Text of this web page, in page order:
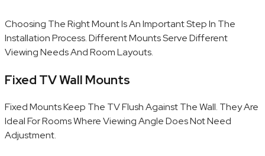
Choosing The Right Mount Is An Important Step In The
Installation Process. Different Mounts Serve Different
Viewing Needs And Room Layouts.
Fixed TV Wall Mounts
Fixed Mounts Keep The TV Flush Against The Wall. They Are
Ideal For Rooms Where Viewing Angle Does Not Need
Adjustment.